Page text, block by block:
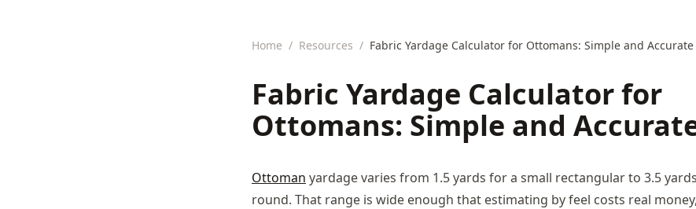
Home / Resources / Fabric Yardage Calculator for Ottomans: Simple and Accurate
Fabric Yardage Calculator for
Ottomans: Simple and
Ottoman yardage varies from 1.5 yards for a small rectangular to 3.5
round. That range is wide enough that estimating by feel costs real